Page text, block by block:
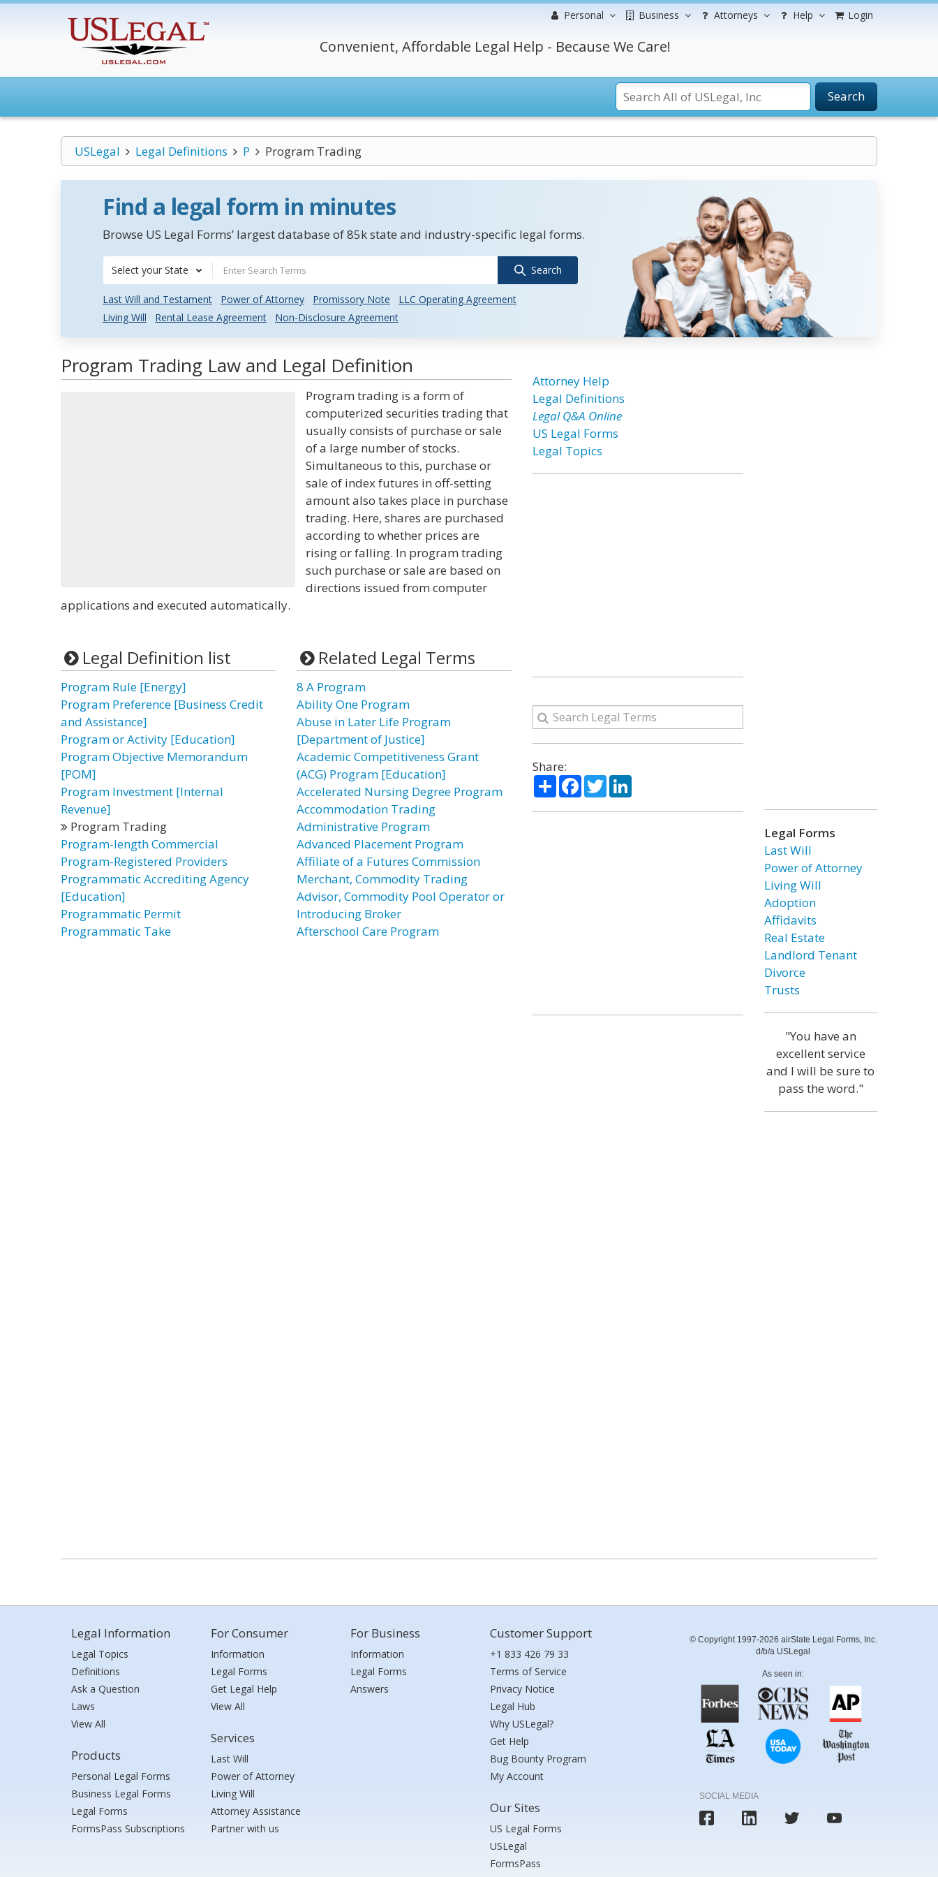
Personal Business Attorneys Help Login
Convenient, Affordable Legal Help - Because We Care!
Search
USLegal Legal Definitions P Program Trading
Find a legal form in minutes
Browse US Legal Forms’ largest database of 85k state and industry-specific legal forms.
Select your State Search
Last Will and Testament Power of Attorney Promissory Note
LLC Operating Agreement
Living Will
Rental Lease Agreement Non-Disclosure Agreement
Program Trading Law and Legal Definition
Program trading is a form of
computerized securities trading that
usually consists of purchase or sale
of a large number of stocks.
Simultaneous to this, purchase or
sale of index futures in off-setting
amount also takes place in purchase
trading. Here, shares are purchased
according to whether prices are
rising or falling. In program trading
such purchase or sale are based on
directions issued from computer
applications and executed automatically.
Legal Definition list
Program Rule [Energy]
Program Preference [Business Credit
and Assistance]
Program or Activity [Education]
Program Objective Memorandum
[POM]
Program Investment [Internal
Revenue]
Program Trading
Program-length Commercial
Program-Registered Providers
Programmatic Accrediting Agency
[Education]
Programmatic Permit
Programmatic Take
Related Legal Terms
8 A Program
Ability One Program
Abuse in Later Life Program
[Department of Justice]
Academic Competitiveness Grant
(ACG) Program [Education]
Accelerated Nursing Degree Program
Accommodation Trading
Administrative Program
Advanced Placement Program
Affiliate of a Futures Commission
Merchant, Commodity Trading
Advisor, Commodity Pool Operator or
Introducing Broker
Afterschool Care Program
Attorney Help
Legal Definitions
Legal Q&A Online
US Legal Forms
Legal Topics
Share:
ShareFacebook
TwitterLinkedIn
Legal Forms
Last Will
Power of Attorney
Living Will
Adoption
Affidavits
Real Estate
Landlord Tenant
Divorce
Trusts
"You have an
excellent service
and I will be sure to
pass the word."
Legal Information
Legal Topics
Definitions
Ask a Question
Laws
View All
Products
Personal Legal Forms
Business Legal Forms
Legal Forms
FormsPass Subscriptions
For Consumer
Information
Legal Forms
Get Legal Help
View All
Services
Last Will
Power of Attorney
Living Will
Attorney Assistance
Partner with us
For Business
Information
Legal Forms
Answers
Customer Support
+1 833 426 79 33
Terms of Service
Privacy Notice
Legal Hub
Why USLegal?
Get Help
Bug Bounty Program
My Account
Our Sites
US Legal Forms
USLegal
FormsPass
© Copyright 1997-2026 airSlate Legal Forms, Inc.
d/b/a USLegal
As seen in:
SOCIAL MEDIA